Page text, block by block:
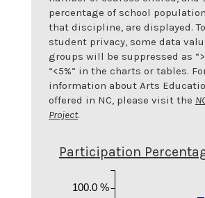
percentage of school
that discipline, are displayed.
student privacy, some data
groups will be suppressed as
“<5%” in the charts or tables.
information about Arts
offered in NC, please visit the
Project.
Participation
100.0 %